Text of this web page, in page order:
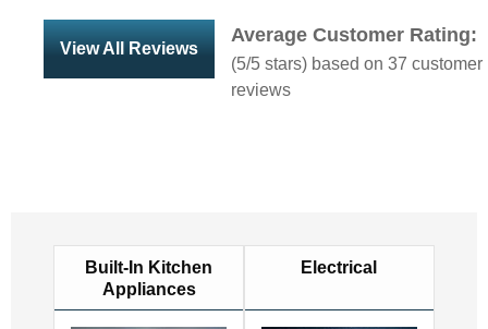
View All Reviews
Average Customer Rating:
(5/5 stars) based on 37 customer
reviews
Built-In Kitchen
Appliances
Electrical